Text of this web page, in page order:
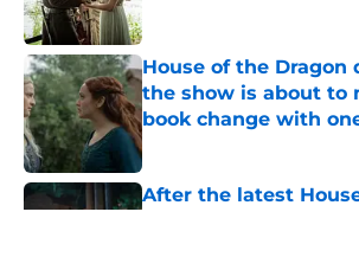
House of the Dragon
the show is about to
book change with
Published by on Invalid Date
After the latest